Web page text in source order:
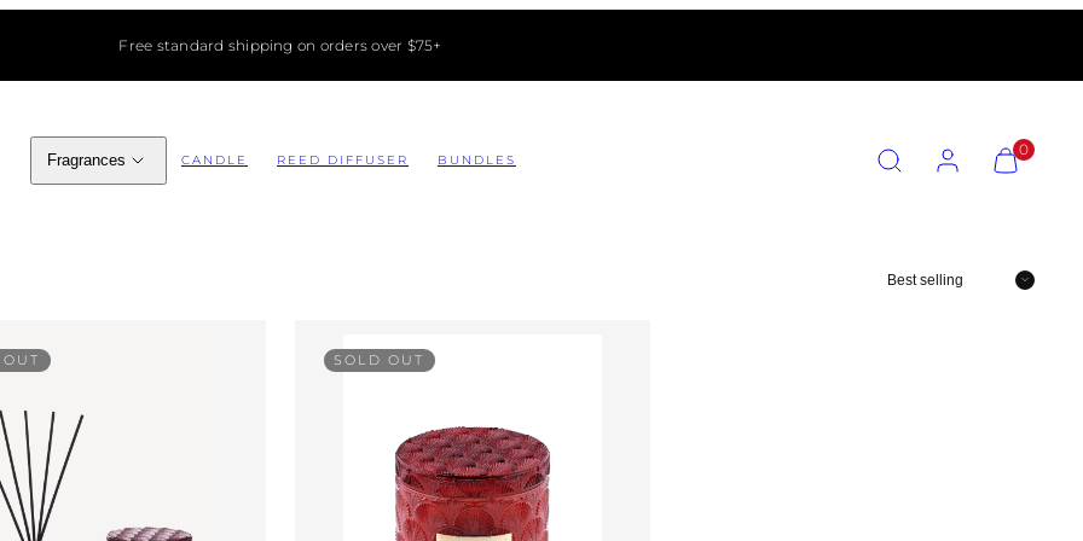
Free standard shipping on orders over $75+
Fragrances CANDLE REED DIFFUSER BUNDLES
VIEW
MY
CART
0
Sort
SOLD OUT